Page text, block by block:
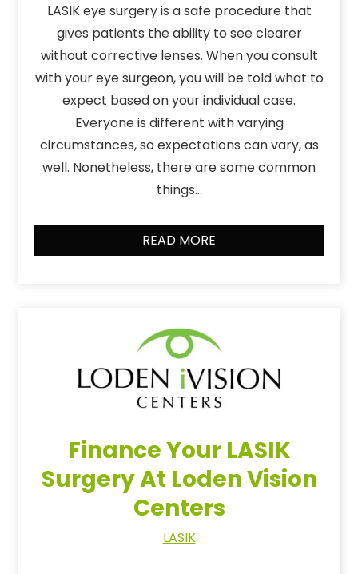
LASIK eye surgery is a safe procedure that
gives patients the ability to see clearer
without corrective lenses. When you consult
with your eye surgeon, you will be told what to
expect based on your individual case.
Everyone is different with varying
circumstances, so expectations can vary, as
well. Nonetheless, there are some common
things…
READ MORE
Finance Your LASIK
Surgery At Loden Vision
Centers
LASIK